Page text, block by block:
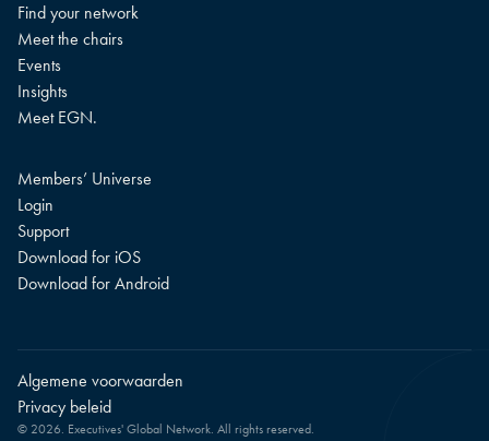
Find your network
Meet the chairs
Events
Insights
Meet EGN.
Members’ Universe
Login
Support
Download for iOS
Download for Android
© 2026. Executives' Global Network. All rights reserved.
Algemene voorwaarden
Privacy beleid